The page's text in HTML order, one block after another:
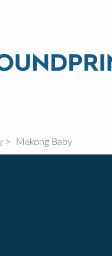
Mekong Baby